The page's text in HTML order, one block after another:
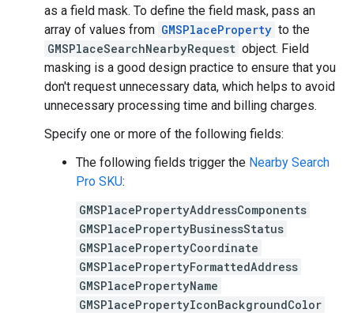
as a field mask. To define the field mask, pass an
array of values from GMSPlaceProperty to the
GMSPlaceSearchNearbyRequest object. Field
masking is a good design practice to ensure that you
don't request unnecessary data, which helps to avoid
unnecessary processing time and billing charges.
Specify one or more of the following fields:
The following fields trigger the Nearby Search
Pro SKU:
GMSPlacePropertyAddressComponents
GMSPlacePropertyBusinessStatus
GMSPlacePropertyCoordinate
GMSPlacePropertyFormattedAddress
GMSPlacePropertyName
GMSPlacePropertyIconBackgroundColor